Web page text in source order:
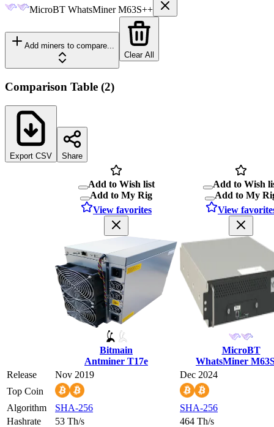
MicroBT WhatsMiner M63S++
Add miners to compare...
Clear All
Comparison Table (2)
Export CSV Share
Add to Wish list
Add to My Rig
View favorites
Bitmain
Antminer T17e
Add to Wish
Add to My
View
MicroBT
WhatsMiner
Release
Nov 2019
Dec 2024
Top Coin
Algorithm
SHA-256
SHA-256
Hashrate
53 Th/s
464 Th/s